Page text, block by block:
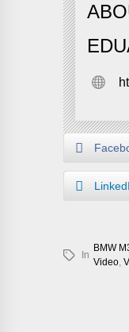
In
BMW
Video,